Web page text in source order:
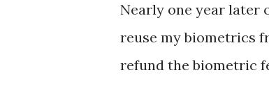
Nearly one year later
reuse my biometrics
refund the biometric